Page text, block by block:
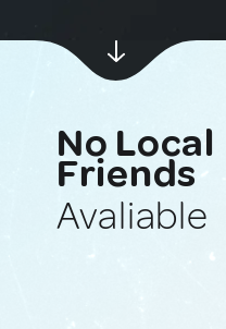
No Local
Friends
Avaliable